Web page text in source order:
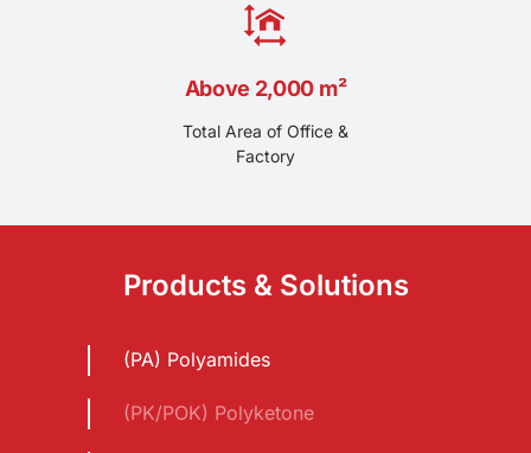
Above 2,000 m²
Total Area of Office &
Factory
Products & Solutions
(PA) Polyamides
(PK/POK) Polyketone